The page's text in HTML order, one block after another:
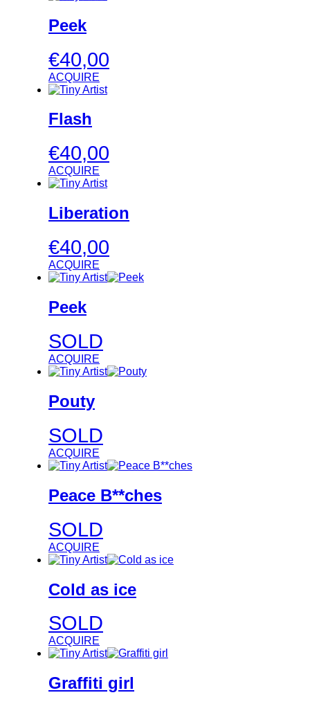
Peek
€40,00
ACQUIRE
Flash
€40,00
ACQUIRE
Liberation
€40,00
ACQUIRE
Peek
SOLD
ACQUIRE
Pouty
SOLD
ACQUIRE
Peace B**ches
SOLD
ACQUIRE
Cold as ice
SOLD
ACQUIRE
Graffiti girl